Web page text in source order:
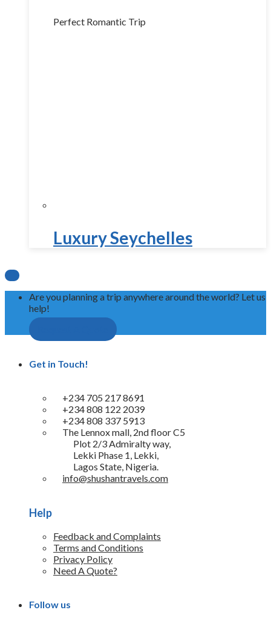
Perfect Romantic Trip
Luxury Seychelles

Are you planning a trip anywhere around the world? Let us
help!
Get in Touch!
+234 705 217 8691
+234 808 122 2039
+234 808 337 5913
The Lennox mall, 2nd floor C5
Plot 2/3 Admiralty way,
Lekki Phase 1, Lekki,
Lagos State, Nigeria.
info@shushantravels.com
Help
Feedback and Complaints
Terms and Conditions
Privacy Policy
Need A Quote?
Follow us